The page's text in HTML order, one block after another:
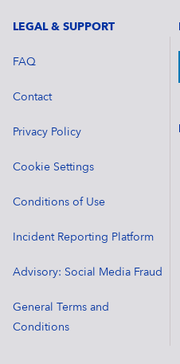
LEGAL & SUPPORT
FAQ
Contact
Privacy Policy
Cookie Settings
Conditions of Use
Incident Reporting Platform
Advisory: Social Media Fraud
General Terms and
Conditions